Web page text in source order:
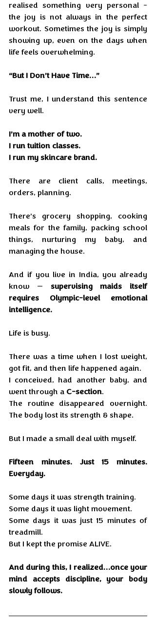
realised something very personal -
the joy is not always in the perfect
workout. Sometimes the joy is simply
showing up, even on the days when
life feels overwhelming.
“But I Don’t Have Time…”
Trust me, I understand this sentence
very well.
I’m a mother of two.
I run tuition classes.
I run my skincare brand.
There are client calls, meetings,
orders, planning.
There’s grocery shopping, cooking
meals for the family, packing school
things, nurturing my baby, and
managing the house.
And if you live in India, you already
know — supervising maids itself
requires Olympic-level emotional
intelligence.
Life is busy.
There was a time when I lost weight,
got fit, and then life happened again.
I conceived, had another baby, and
went through a C-section.
The routine disappeared overnight.
The body lost its strength & shape.
But I made a small deal with myself.
Fifteen minutes. Just 15 minutes.
Everyday.
Some days it was strength training.
Some days it was light movement.
Some days it was just 15 minutes of
treadmill.
But I kept the promise ALIVE.
And during this, I realized…once your
mind accepts discipline, your body
slowly follows.